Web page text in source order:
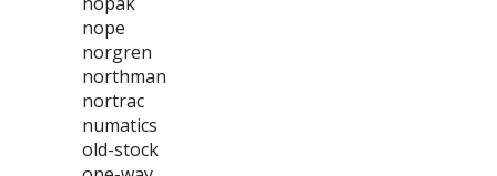
nope
norgren
northman
nortrac
numatics
old-stock